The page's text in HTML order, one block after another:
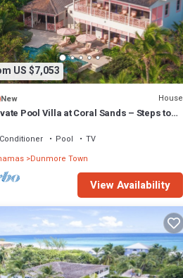
US $7,053
New House
Pool Villa at Coral Sands – Steps to
Pool
TV
Dunmore Town
View Availability